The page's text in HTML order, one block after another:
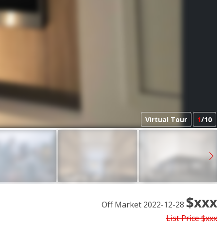
Virtual Tour 1/10
Off Market 2022-12-28 $xxx
List Price$xxx